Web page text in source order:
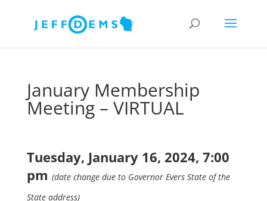
January Membership
Meeting – VIRTUAL
Tuesday, January 16, 2024, 7:00
pm (date change due to Governor Evers State of the
State address)